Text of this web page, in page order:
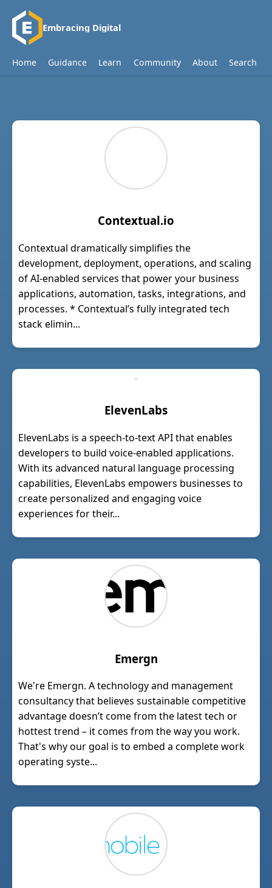
Embracing Digital
Home Guidance Learn Community About Search
Contextual.io
Contextual dramatically simplifies the
development, deployment, operations, and scaling
of AI-enabled services that power your business
applications, automation, tasks, integrations, and
processes. * Contextual’s fully integrated tech
stack elimin...
ElevenLabs
ElevenLabs is a speech-to-text API that enables
developers to build voice-enabled applications.
With its advanced natural language processing
capabilities, ElevenLabs empowers businesses to
create personalized and engaging voice
experiences for their...
Emergn
We're Emergn. A technology and management
consultancy that believes sustainable competitive
advantage doesn’t come from the latest tech or
hottest trend – it comes from the way you work.
That's why our goal is to embed a complete work
operating syste...